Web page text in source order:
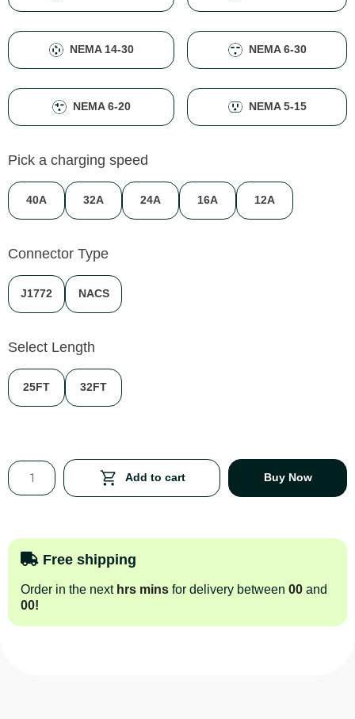
NEMA 14-30
NEMA 5-15
NEMA 6-20
NEMA 6-30
Pick a charging speed
32A
40A 24A 12A
16A
Connector Type
J1772 NACS
Select Length
32FT
25FT
Add to cart Buy Now
Free shipping
Order in the next hrs mins for delivery between 00 and
00!